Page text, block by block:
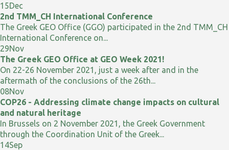
15Dec
2nd TMM_CH International Conference
The Greek GEO Office (GGO) participated in the 2nd TMM_CH
International Conference on...
29Nov
The Greek GEO Office at GEO Week 2021!
On 22-26 November 2021, just a week after and in the
aftermath of the conclusions of the 26th...
08Nov
COP26 - Addressing climate change impacts on cultural
and natural heritage
In Brussels on 2 November 2021, the Greek Government
through the Coordination Unit of the Greek...
14Sep